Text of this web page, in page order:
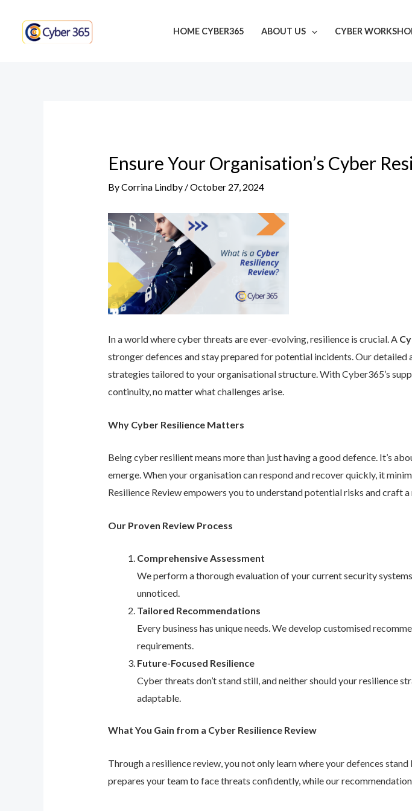
content
HOME CYBER365 ABOUT US CYBER
Ensure Your Organisation’s Cyber
ByCorrina Lindby /October 27, 2024
In a world where cyber threats are ever-evolving, resilience is crucial. A
stronger defences and stay prepared for potential incidents. Our
strategies tailored to your organisational structure. With Cyber365’s
continuity, no matter what challenges arise.
Why Cyber Resilience Matters
Being cyber resilient means more than just having a good defence. It’s
emerge. When your organisation can respond and recover quickly, it
Resilience Review empowers you to understand potential risks and craft
Our Proven Review Process
Comprehensive Assessment
We perform a thorough evaluation of your current security
unnoticed.
Tailored Recommendations
Every business has unique needs. We develop customised
requirements.
Future-Focused Resilience
Cyber threats don’t stand still, and neither should your resilience
adaptable.
What You Gain from a Cyber Resilience Review
Through a resilience review, you not only learn where your defences
prepares your team to face threats confidently, while our
navigation